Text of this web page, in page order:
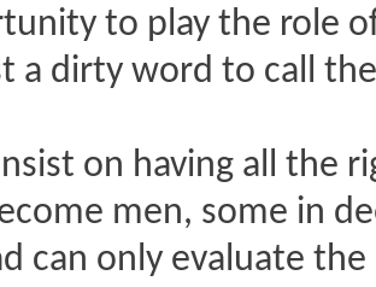
to play the role
a dirty word to call
on having all the
men, some in
can only evaluate